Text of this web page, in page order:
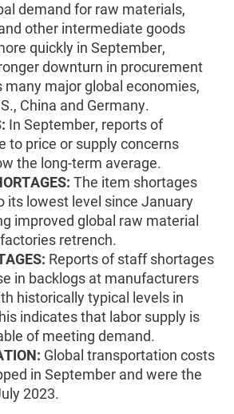
demand for raw materials,
other intermediate goods
quickly in September,
downturn in procurement
many major global economies,
China and Germany.
In September, reports of
to price or supply concerns
the long-term average.
The item shortages
its lowest level since January
improved global raw material
retrench.
Reports of staff shortages
in backlogs at manufacturers
historically typical levels in
indicates that labor supply is
of meeting demand.
Global transportation costs
in September and were the
2023.